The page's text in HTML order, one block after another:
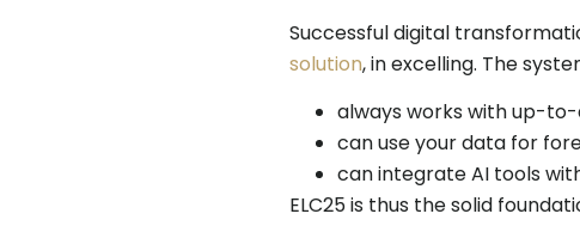
Successful digital
solution, in excelling. The
always works with up-
can use your data for
can integrate AI tools
ELC25 is thus the solid